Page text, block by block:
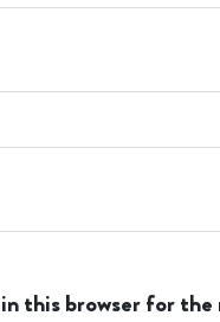
this browser for